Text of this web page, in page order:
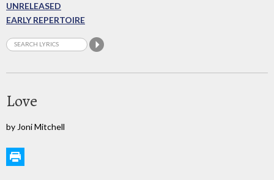
UNRELEASED
EARLY REPERTOIRE
Love
by Joni Mitchell